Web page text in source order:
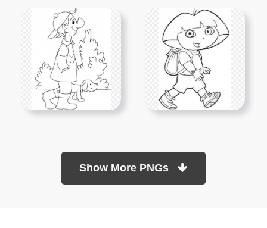
Show More PNGs